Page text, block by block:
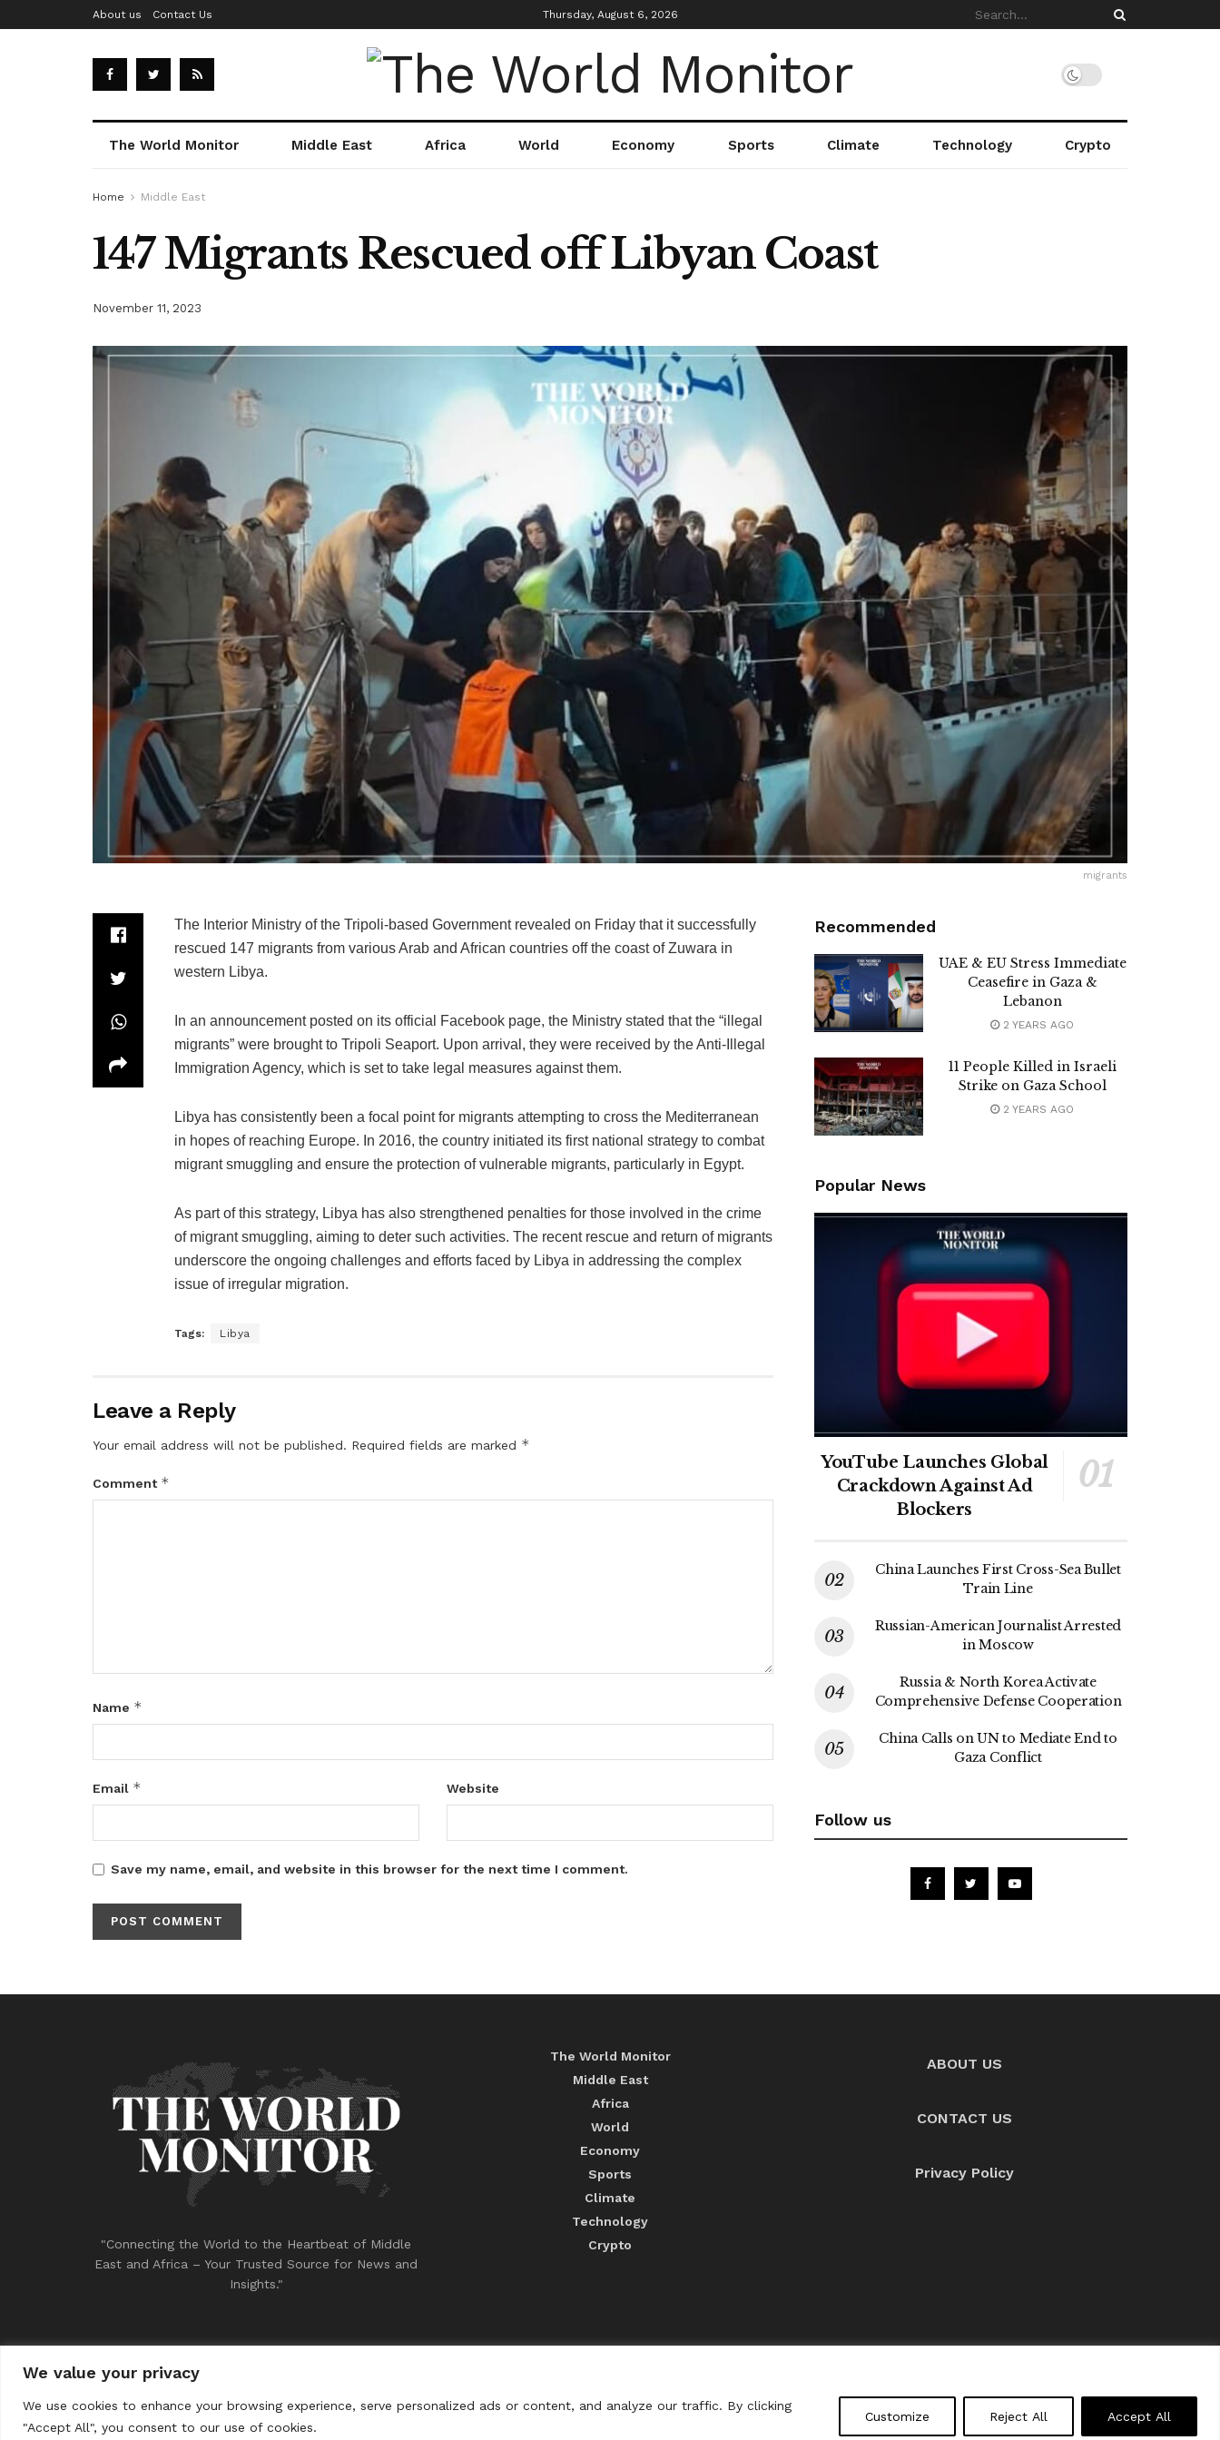
We value your privacy
We use cookies to enhance your browsing experience, serve personalized ads or content, and analyze our traffic. By clicking
"Accept All", you consent to our use of cookies.
Customize Reject All Accept All
About us Contact Us Thursday, August 6, 2026
The World Monitor Middle East Africa World Economy Sports Climate Technology Crypto
Home Middle East
147 Migrants Rescued off Libyan Coast
November 11, 2023
migrants
The Interior Ministry of the Tripoli-based Government revealed on Friday that it successfully
rescued 147 migrants from various Arab and African countries off the coast of Zuwara in
western Libya.
In an announcement posted on its official Facebook page, the Ministry stated that the “illegal
migrants” were brought to Tripoli Seaport. Upon arrival, they were received by the Anti-Illegal
Immigration Agency, which is set to take legal measures against them.
Libya has consistently been a focal point for migrants attempting to cross the Mediterranean
in hopes of reaching Europe. In 2016, the country initiated its first national strategy to combat
migrant smuggling and ensure the protection of vulnerable migrants, particularly in Egypt.
As part of this strategy, Libya has also strengthened penalties for those involved in the crime
of migrant smuggling, aiming to deter such activities. The recent rescue and return of migrants
underscore the ongoing challenges and efforts faced by Libya in addressing the complex
issue of irregular migration.
Tags: Libya
Leave a Reply
Your email address will not be published. Required fields are marked *
Comment *
Name *
Email * Website
Save my name, email, and website in this browser for the next time I comment.
Recommended
UAE & EU Stress Immediate
Ceasefire in Gaza &
Lebanon
2 YEARS AGO
11 People Killed in Israeli
Strike on Gaza School
2 YEARS AGO
Popular News
YouTube Launches Global
Crackdown Against Ad
Blockers
China Launches First Cross-Sea Bullet
Train Line
Russian-American Journalist Arrested
in Moscow
Russia & North Korea Activate
Comprehensive Defense Cooperation
China Calls on UN to Mediate End to
Gaza Conflict
Follow us
"Connecting the World to the Heartbeat of Middle
East and Africa – Your Trusted Source for News and
Insights."
The World Monitor
Middle East
Africa
World
Economy
Sports
Climate
Technology
Crypto
ABOUT US
CONTACT US
Privacy Policy
About us Contact Us